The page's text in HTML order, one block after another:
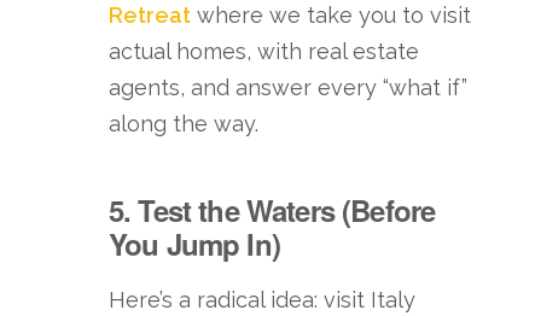
Retreat where we take you to visit
actual homes, with real estate
agents, and answer every “what if”
along the way.
5. Test the Waters (Before
You Jump In)
Here’s a radical idea: visit Italy